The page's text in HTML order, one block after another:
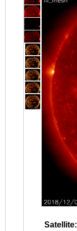
Satellite: